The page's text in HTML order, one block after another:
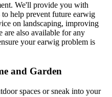
We'll provide you with
help prevent future earwig
on landscaping, improving
are also available for any
your earwig problem is
and Garden
spaces or sneak into your